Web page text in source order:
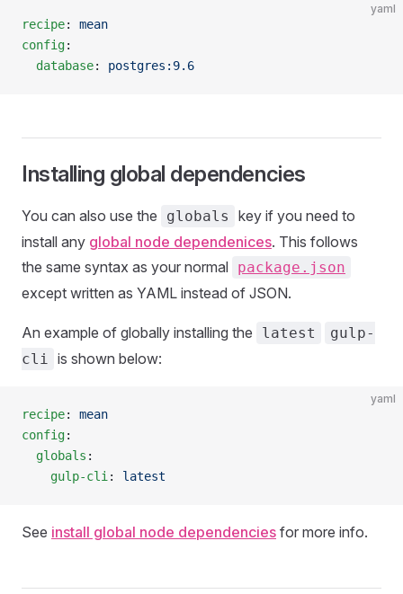
yaml
recipe: mean
config:
  database
: postgres:9.6
Installing global dependencies
You can also use the globals
key if you need to
install any global node dependenices. This follows
the same syntax as your normal package.json
except written as YAML instead of JSON.
An example of globally installing the latest
gulp-
cli is shown below:
yaml
recipe: mean
config:
  globals
:
    gulp-cli
: latest
See install global node dependencies for more info.